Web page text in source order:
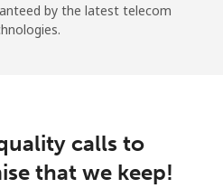
by the latest telecom
calls to
that we keep!